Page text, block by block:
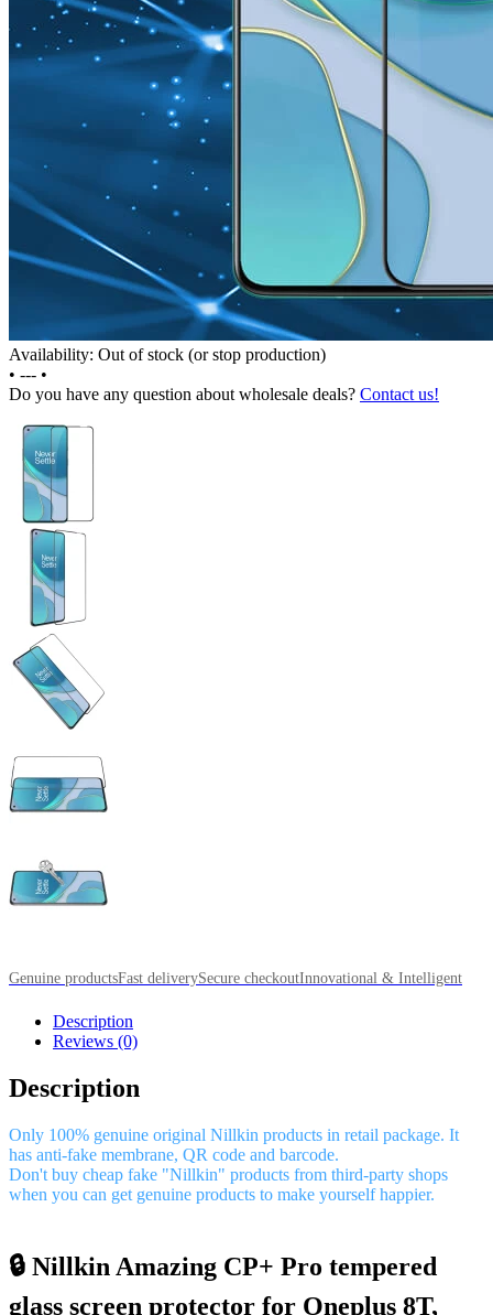
Availability: Out of stock (or stop production)
• --- •
Do you have any question about wholesale deals? Contact us!
Genuine productsFast deliverySecure checkoutInnovational & Intelligent
Description
Reviews (0)
Description
Only 100% genuine original Nillkin products in retail package. It
has anti-fake membrane, QR code and barcode.
Don't buy cheap fake "Nillkin" products from third-party shops
when you can get genuine products to make yourself happier.
🔒 Nillkin Amazing CP+ Pro tempered
glass screen protector for Oneplus 8T,